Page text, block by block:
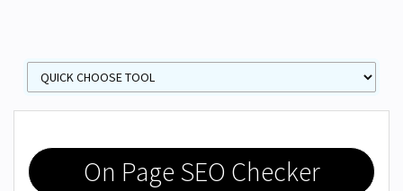
On Page SEO Checker